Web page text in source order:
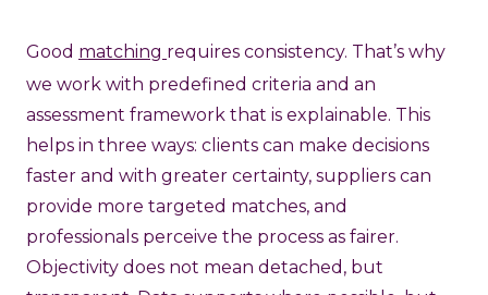
Good matching requires consistency. That’s why
we work with predefined criteria and an
assessment framework that is explainable. This
helps in three ways: clients can make decisions
faster and with greater certainty, suppliers can
provide more targeted matches, and
professionals perceive the process as fairer.
Objectivity does not mean detached, but